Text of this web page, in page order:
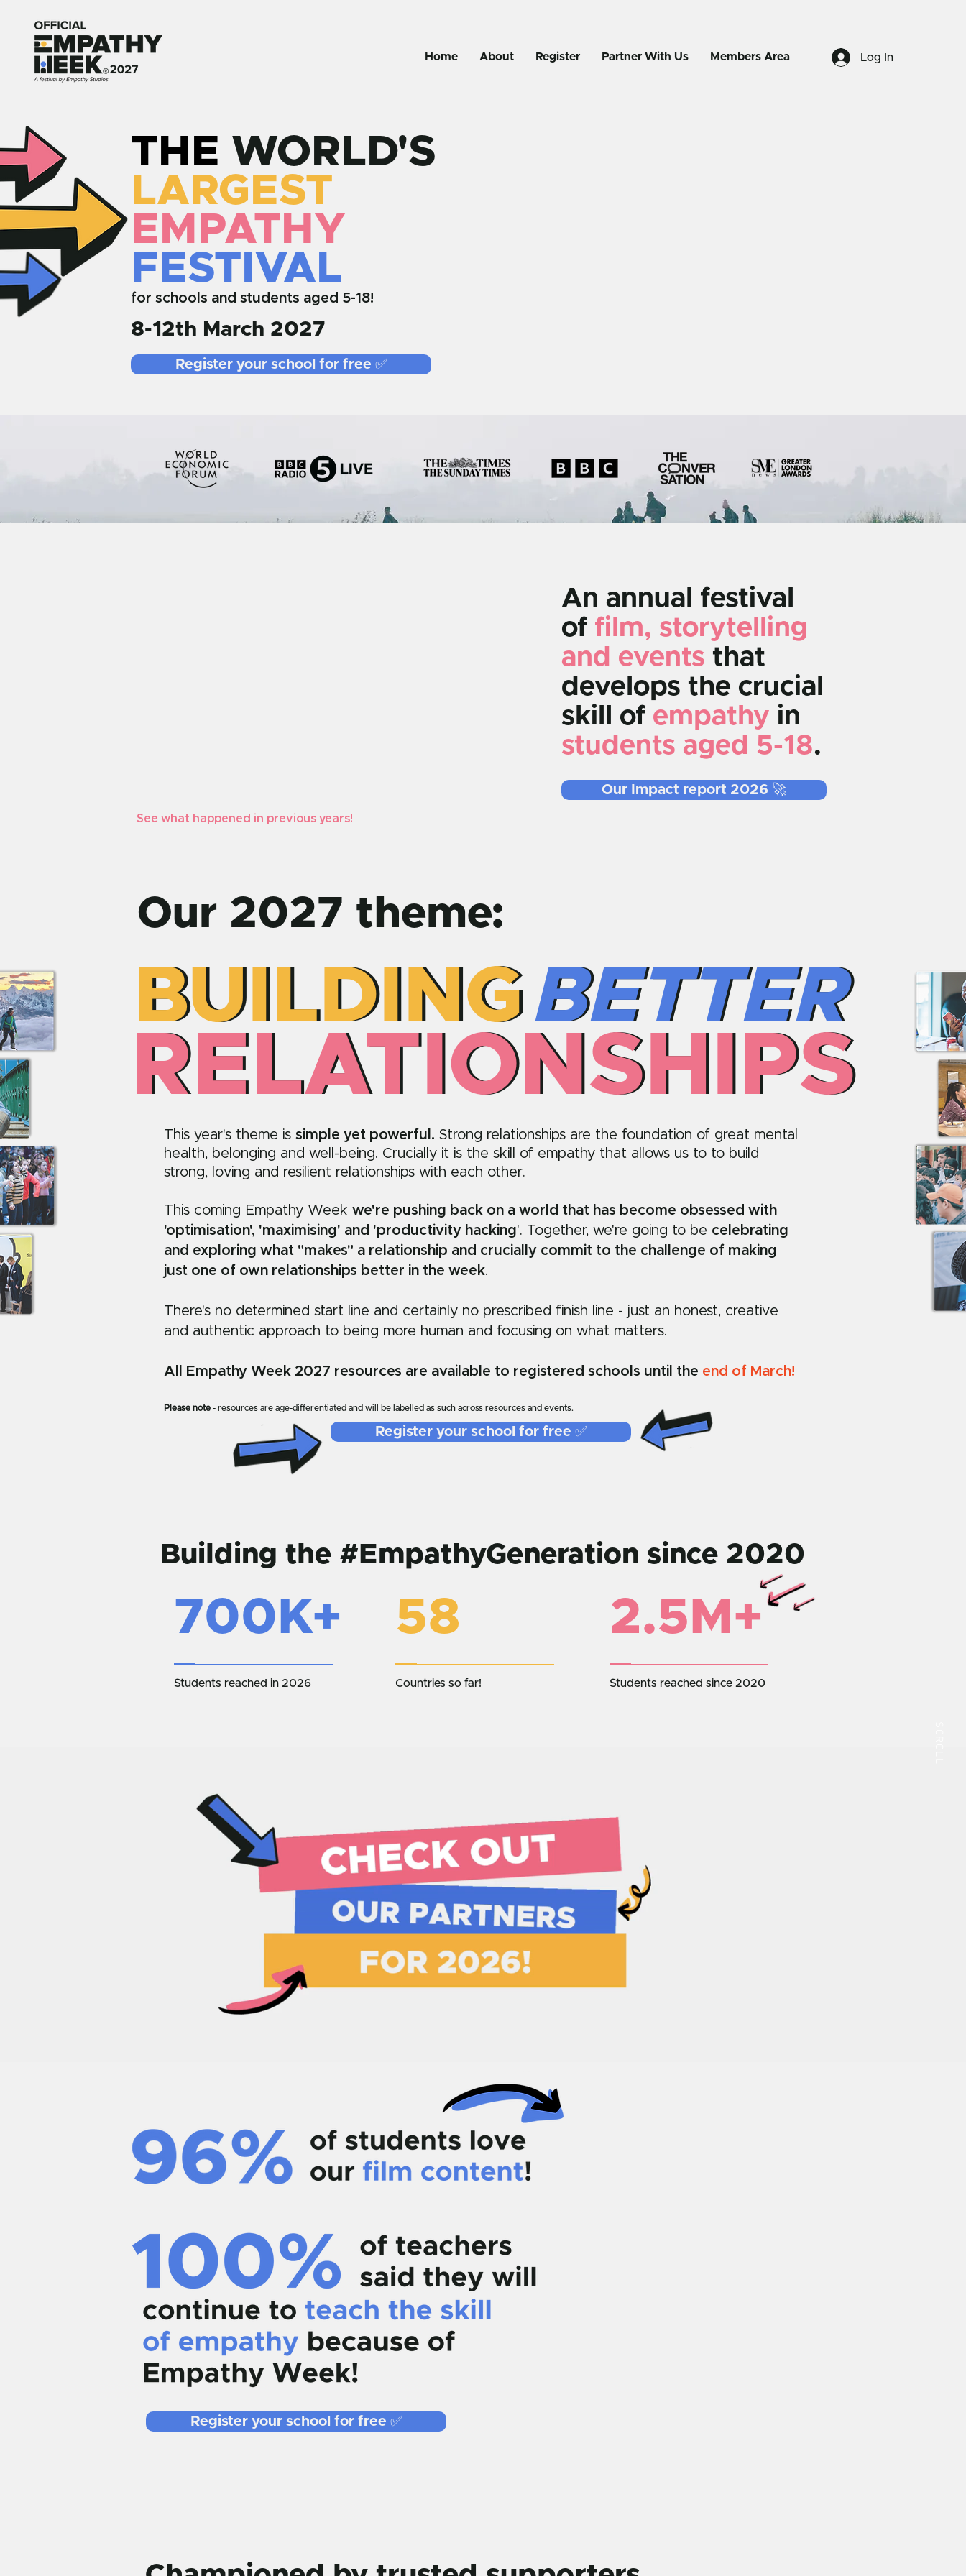
Home About Register Partner With Us Members Area Log In
THE WORLD'S
LARGEST
EMPATHY
FESTIVAL
for schools and students aged 5-18!
8-12th March 2027
Register your school for free ✅
An annual festival
of film, storytelling
and events that
develops the crucial
skill of empathy in
students aged 5-18.
Our Impact report 2026 🚀
See what happened in previous years!
Our 2027 theme:
BUILDINGBETTER
RELATIONSHIPS
BUILDINGBETTER
This year's theme is simple yet powerful. Strong relationships are the foundation of great mental
health, belonging and well-being. Crucially it is the skill of empathy that allows us to to build
strong, loving and resilient relationships with each other.
This coming Empathy Week we're pushing back on a world that has become obsessed with
'optimisation', 'maximising' and 'productivity hacking'. Together, we're going to be celebrating
and exploring what "makes" a relationship and crucially commit to the challenge of making
just one of own relationships better in the week.
There's no determined start line and certainly no prescribed finish line - just an honest, creative
and authentic approach to being more human and focusing on what matters.
All Empathy Week 2027 resources are available to registered schools until the end of March!
Please note - resources are age-differentiated and will be labelled as such across resources and events.
RELATIONSHIPS
Register your school for free ✅
Building the #EmpathyGeneration since 2020
700K+
Students reached in 2026
58
Countries so far!
2.5M+
Students reached since 2020
Register your school for free ✅